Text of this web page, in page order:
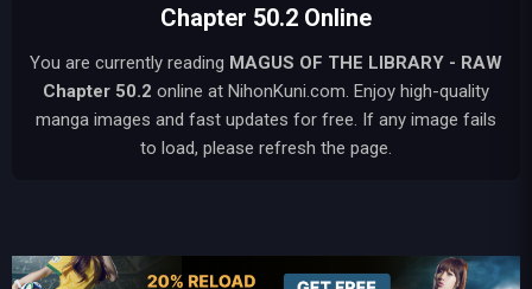
Chapter 50.2 Online
You are currently reading MAGUS OF THE LIBRARY - RAW
Chapter 50.2 online at NihonKuni.com. Enjoy high-quality
manga images and fast updates for free. If any image fails
to load, please refresh the page.